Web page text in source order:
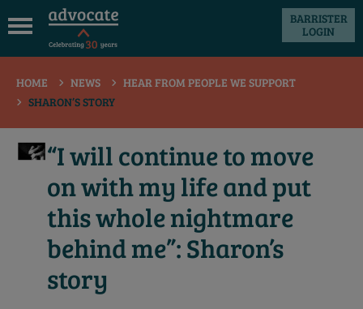
BARRISTER
LOGIN
HOME NEWS
HEAR FROM PEOPLE WE SUPPORT
SHARON’S STORY
“I will continue to move
on with my life and put
this whole nightmare
behind me”: Sharon’s
story